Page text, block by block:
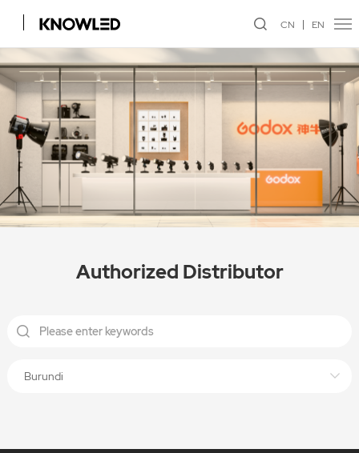
CN EN
Authorized Distributor
Burundi